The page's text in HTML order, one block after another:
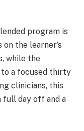
program is
the learner’s
while the
to a focused thirty
clinicians, this
full day off and a